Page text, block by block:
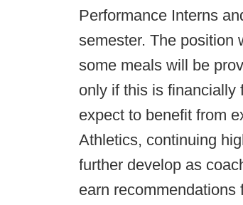
Performance Interns
semester. The position
some meals will be
only if this is financially
expect to benefit from
Athletics, continuing
further develop as
earn